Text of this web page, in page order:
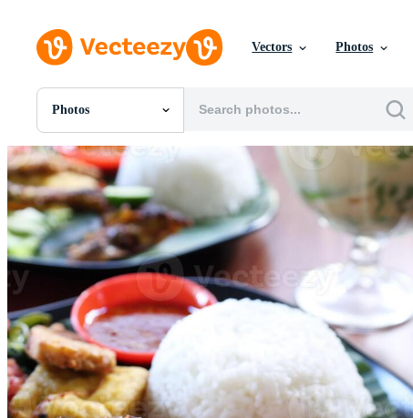
Vectors Photos
Photos
All Images
Photos
PNGs
PSDs
SVGs
Templates
Vectors
Videos
Motion Graphics
Editorial Images
Editorial Events